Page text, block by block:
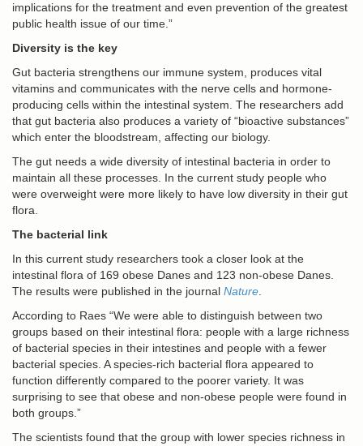
implications for the treatment and even prevention of the greatest
public health issue of our time.”
Diversity is the key
Gut bacteria strengthens our immune system, produces vital
vitamins and communicates with the nerve cells and hormone-
producing cells within the intestinal system. The researchers add
that gut bacteria also produces a variety of “bioactive substances”
which enter the bloodstream, affecting our biology.
The gut needs a wide diversity of intestinal bacteria in order to
maintain all these processes. In the current study people who
were overweight were more likely to have low diversity in their gut
flora.
The bacterial link
In this current study researchers took a closer look at the
intestinal flora of 169 obese Danes and 123 non-obese Danes.
The results were published in the journal Nature
According to Raes “We were able to distinguish between two
groups based on their intestinal flora: people with a large richness
of bacterial species in their intestines and people with a fewer
bacterial species. A species-rich bacterial flora appeared to
function differently compared to the poorer variety. It was
surprising to see that obese and non-obese people were found in
both groups.”
The scientists found that the group with lower species richness in